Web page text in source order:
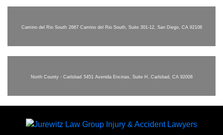
Camino del Rio South 2667 Camino del Rio South, Suite 301-12, San Diego, CA 92108
North County - Carlsbad 5451 Avenida Encinas, Suite H, Carlsbad, CA 92008